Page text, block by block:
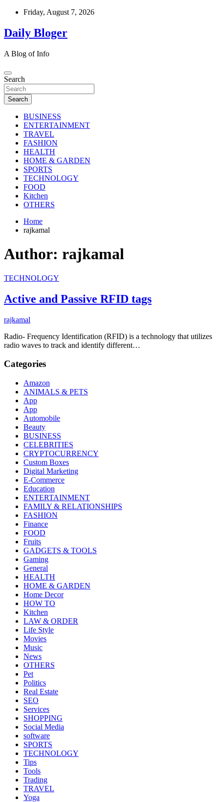
Skip
content
Friday, August 7, 2026
Daily Bloger
A Blog of Info
Search
Search
BUSINESS
ENTERTAINMENT
TRAVEL
FASHION
HEALTH
HOME & GARDEN
SPORTS
TECHNOLOGY
FOOD
Kitchen
OTHERS
Home
rajkamal
Author: rajkamal
TECHNOLOGY
Active and Passive RFID tags
rajkamal
Radio- Frequency Identification (RFID) is a technology that utilizes
radio waves to track and identify different…
Categories
Amazon
ANIMALS & PETS
App
App
Automobile
Beauty
BUSINESS
CELEBRITIES
CRYPTOCURRENCY
Custom Boxes
Digital Marketing
E-Commerce
Education
ENTERTAINMENT
FAMILY & RELATIONSHIPS
FASHION
Finance
FOOD
Fruits
GADGETS & TOOLS
Gaming
General
HEALTH
HOME & GARDEN
Home Decor
HOW TO
Kitchen
LAW & ORDER
Life Style
Movies
Music
News
OTHERS
Pet
Politics
Real Estate
SEO
Services
SHOPPING
Social Media
software
SPORTS
TECHNOLOGY
Tips
Tools
Trading
TRAVEL
Yoga